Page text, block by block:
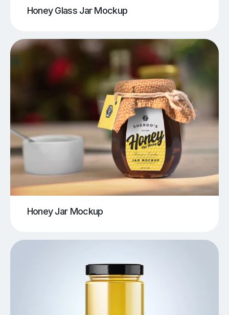
Honey Glass Jar Mockup
Honey Jar Mockup